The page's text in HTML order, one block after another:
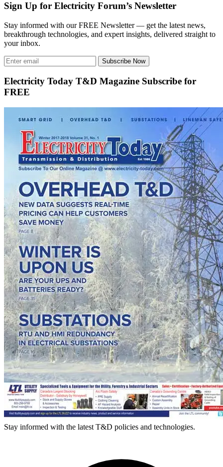
Sign Up for Electricity Forum’s Newsletter
Stay informed with our FREE Newsletter — get the latest news,
breakthrough technologies, and expert insights, delivered straight to
your inbox.
Subscribe Now
Electricity Today T&D Magazine Subscribe for
FREE
Stay informed with the latest T&D policies and technologies.